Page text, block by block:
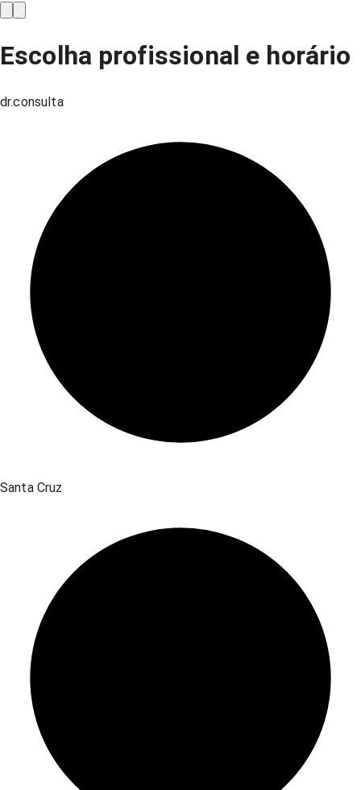
Escolha profissional e horário
dr.consulta
Santa Cruz